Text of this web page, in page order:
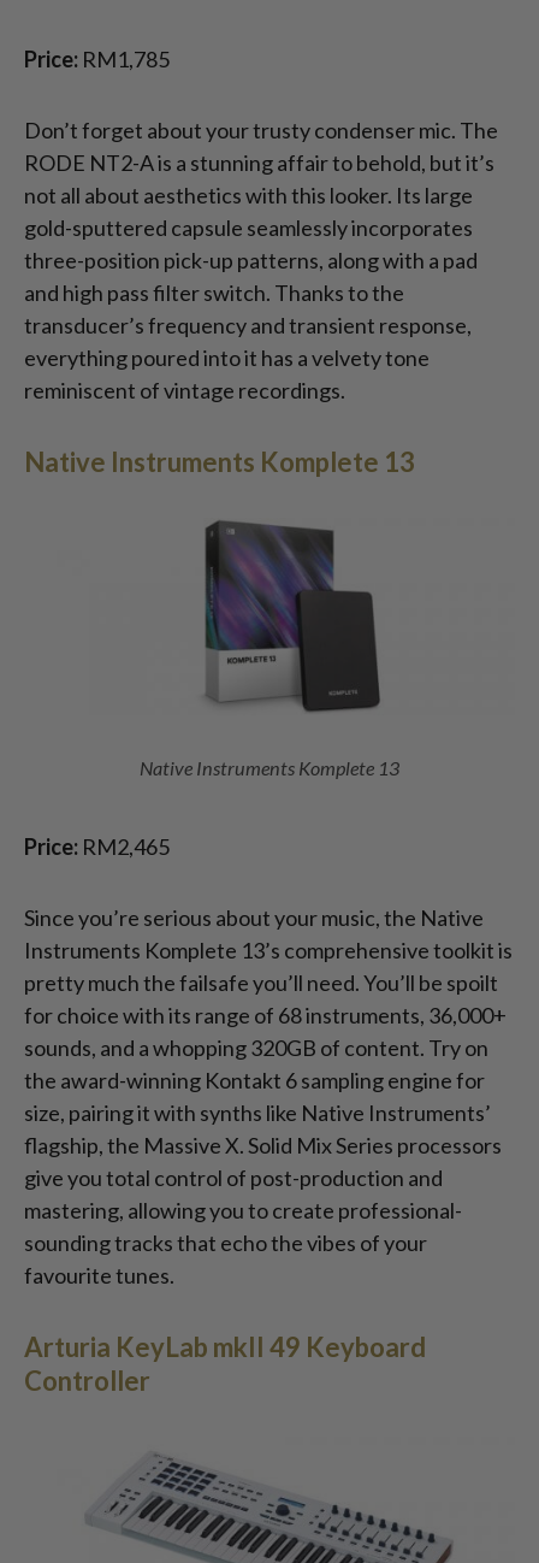
Price: RM1,785
Don’t forget about your trusty condenser mic. The
RODE NT2-A is a stunning affair to behold, but it’s
not all about aesthetics with this looker. Its large
gold-sputtered capsule seamlessly incorporates
three-position pick-up patterns, along with a pad
and high pass filter switch. Thanks to the
transducer’s frequency and transient response,
everything poured into it has a velvety tone
reminiscent of vintage recordings.
Native Instruments Komplete 13
Native Instruments Komplete 13
Price: RM2,465
Since you’re serious about your music, the Native
Instruments Komplete 13’s comprehensive toolkit is
pretty much the failsafe you’ll need. You’ll be spoilt
for choice with its range of 68 instruments, 36,000+
sounds, and a whopping 320GB of content. Try on
the award-winning Kontakt 6 sampling engine for
size, pairing it with synths like Native Instruments’
flagship, the Massive X. Solid Mix Series processors
give you total control of post-production and
mastering, allowing you to create professional-
sounding tracks that echo the vibes of your
favourite tunes.
Arturia KeyLab mkII 49 Keyboard
Controller